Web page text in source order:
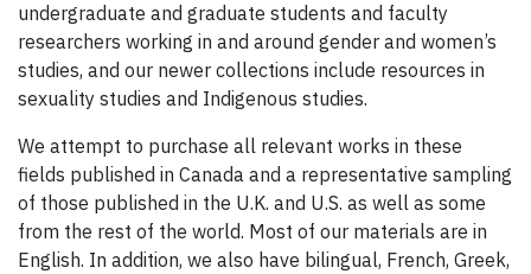
undergraduate and graduate students and faculty
researchers working in and around gender and women’s
studies, and our newer collections include resources in
sexuality studies and Indigenous studies.
We attempt to purchase all relevant works in these
fields published in Canada and a representative sampling
of those published in the U.K. and U.S. as well as some
from the rest of the world. Most of our materials are in
English. In addition, we also have bilingual, French, Greek,